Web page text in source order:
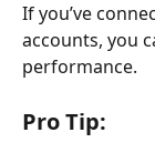
If you’ve
accounts, you
performance.
Pro Tip: